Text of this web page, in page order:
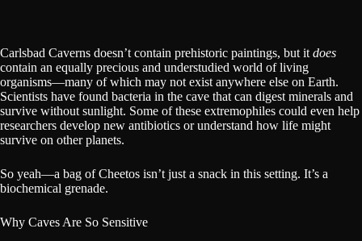
Carlsbad Caverns doesn’t contain prehistoric paintings, but itdoes
contain an equally precious and understudied world of living
organisms—many of which may not exist anywhere else on Earth.
Scientists have found bacteria in the cave that can digest minerals and
survive without sunlight. Some of these extremophiles could even help
researchers develop new antibiotics or understand how life might
survive on other planets.
So yeah—a bag of Cheetos isn’t just a snack in this setting. It’s a
biochemical grenade.
Why Caves Are So Sensitive